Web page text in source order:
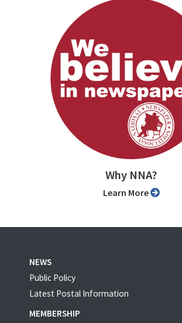
Why NNA?
Learn More
NEWS
Public Policy
Latest Postal Information
MEMBERSHIP